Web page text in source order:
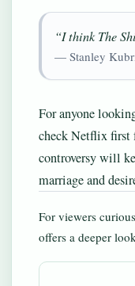
“I think The
— Stanley
For anyone
check Netflix first
controversy will
marriage and
For viewers
offers a deeper